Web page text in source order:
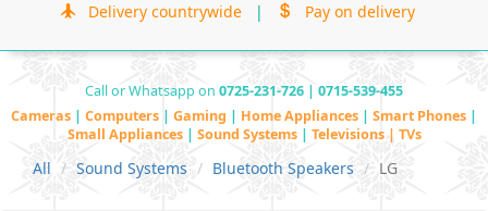
Delivery countrywide | Pay on delivery
Call or Whatsapp on 0725-231-726 | 0715-539-455
Cameras | Computers | Gaming | Home Appliances | Smart Phones |
Small Appliances | Sound Systems | Televisions | TVs
All Sound Systems Bluetooth Speakers LG